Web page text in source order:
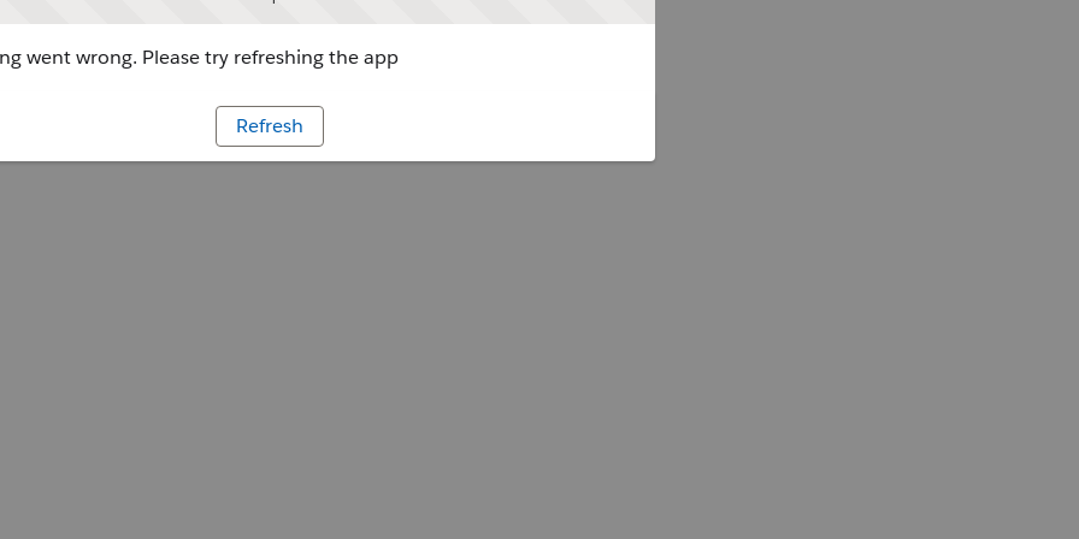
went wrong. Please try refreshing the app
Refresh